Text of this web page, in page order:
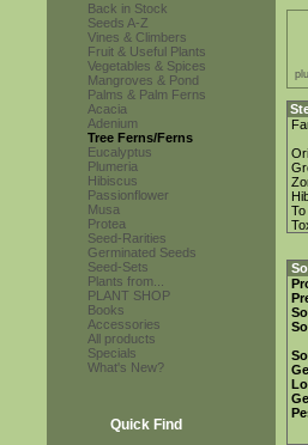
Back in Stock
Seeds A-Z
Vines & Climbers
Fruit & Useful Plants
Vegetables & Spices
Mangroves & Pond
Palms & Palm Ferns
Acacia
Adenium
Tree Ferns/Ferns
Eucalyptus
Plumeria
Hibiscus
Passionflower
Musa
Protea
Seed-Rarities
Germinated Seeds
Seed-Sets
Plants from...
PLANT SHOP
Books
Accessories
All products
Specials
What's New?
Quick Find